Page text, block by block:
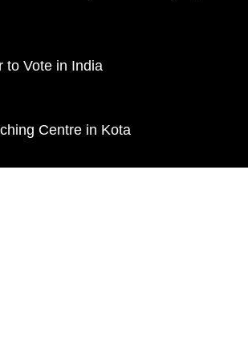
to Vote in India
Centre in Kota